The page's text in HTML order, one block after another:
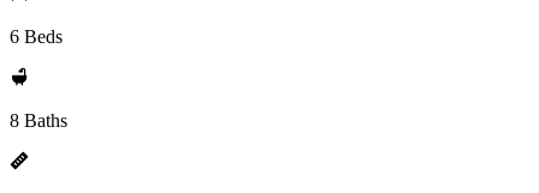
6 Beds
8 Baths